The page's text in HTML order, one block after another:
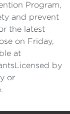
Program,
and prevent
the latest
on Friday,
at
by
or